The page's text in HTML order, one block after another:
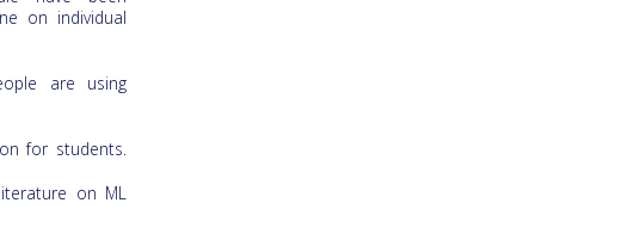
on individual
are using
for students.
on ML